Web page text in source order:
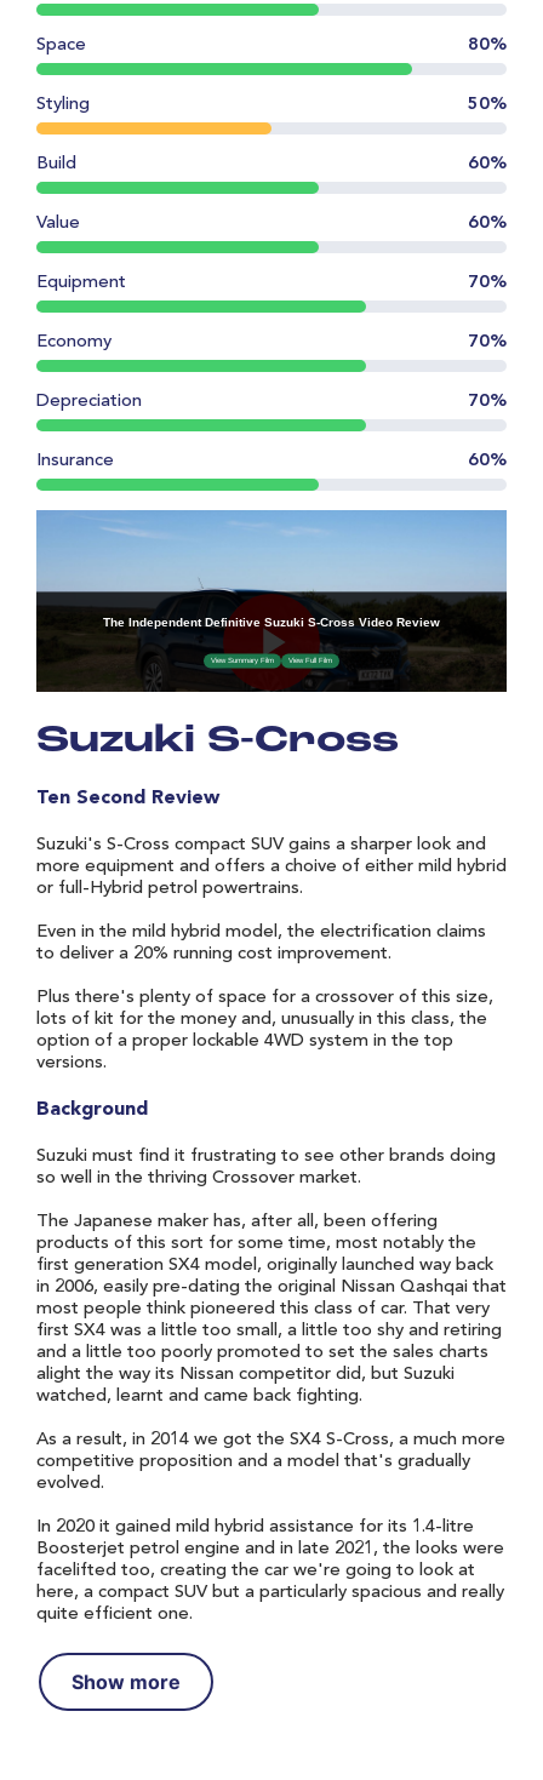
Suzuki S-Cross
Ten Second Review
Suzuki's S-Cross compact SUV gains a sharper look and
more equipment and offers a choive of either mild hybrid
or full-Hybrid petrol powertrains.
Even in the mild hybrid model, the electrification claims
to deliver a 20% running cost improvement.
Plus there's plenty of space for a crossover of this size,
lots of kit for the money and, unusually in this class, the
option of a proper lockable 4WD system in the top
versions.
Background
Suzuki must find it frustrating to see other brands doing
so well in the thriving Crossover market.
The Japanese maker has, after all, been offering
products of this sort for some time, most notably the
first generation SX4 model, originally launched way back
in 2006, easily pre-dating the original Nissan Qashqai that
most people think pioneered this class of car. That very
first SX4 was a little too small, a little too shy and retiring
and a little too poorly promoted to set the sales charts
alight the way its Nissan competitor did, but Suzuki
watched, learnt and came back fighting.
As a result, in 2014 we got the SX4 S-Cross, a much more
competitive proposition and a model that's gradually
evolved.
In 2020 it gained mild hybrid assistance for its 1.4-litre
Boosterjet petrol engine and in late 2021, the looks were
facelifted too, creating the car we're going to look at
here, a compact SUV but a particularly spacious and really
quite efficient one.
Show more
Space 80%
Styling 50%
Build 60%
Value 60%
Equipment 70%
Economy 70%
Depreciation 70%
Insurance 60%